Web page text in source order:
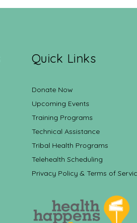
Quick Links
Donate Now
Upcoming Events
Training Programs
Technical Assistance
Tribal Health Programs
Telehealth Scheduling
Privacy Policy & Terms of